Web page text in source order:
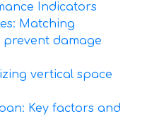
Indicators
Matching
damage
vertical space
Key factors and